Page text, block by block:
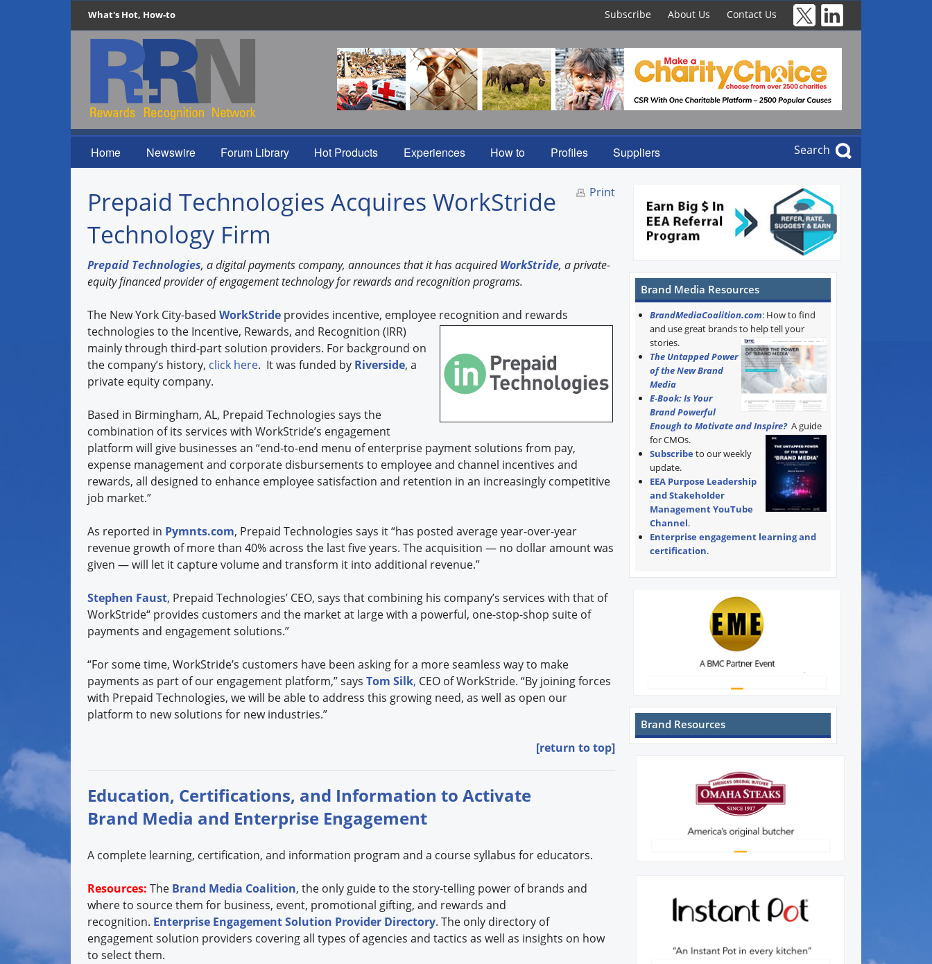
What's Hot, How-to Subscribe About Us Contact Us
Home Newswire Forum Library Hot Products Experiences How to Profiles Suppliers Search
Print
Prepaid Technologies Acquires WorkStride
Technology Firm
Prepaid Technologies, a digital payments company, announces that it has acquiredWorkStride, a private-
equity financed provider of engagement technology for rewards and recognition programs.
The New York City-based WorkStrideprovides incentive, employee recognition and rewards
technologies to the Incentive, Rewards, and Recognition (IRR)
mainly through third-part solution providers. For background on
the company’s history, click here. It was funded by Riverside, a
private equity company.
Based in Birmingham, AL, Prepaid Technologies says the
combination of its services with WorkStride’s engagement
platform will give businesses an “end-to-end menu of enterprise payment solutions from pay,
expense management and corporate disbursements to employee and channel incentives and
rewards, all designed to enhance employee satisfaction and retention in an increasingly competitive
job market.”
As reported in Pymnts.com, Prepaid Technologies says it “has posted average year-over-year
revenue growth of more than 40% across the last five years. The acquisition — no dollar amount was
given — will let it capture volume and transform it into additional revenue.”
Stephen Faust, Prepaid Technologies’ CEO, says that combining his company’s services with that of
WorkStride“ provides customers and the market at large with a powerful, one-stop-shop suite of
payments and engagement solutions.”
“For some time, WorkStride’s customers have been asking for a more seamless way to make
payments as part of our engagement platform,” says Tom Silk, CEO of WorkStride. “By joining forces
with Prepaid Technologies, we will be able to address this growing need, as well as open our
platform to new solutions for new industries.”
[return to top]
Education, Certifications, and Information to Activate
Brand Media and Enterprise Engagement
A complete learning, certification, and information program and a course syllabus for educators.
Resources: The Brand Media Coalition, the only guide to the story-telling power of brands and
where to source them for business, event, promotional gifting, and rewards and
recognition. Enterprise Engagement Solution Provider Directory. The only directory of
engagement solution providers covering all types of agencies and tactics as well as insights on how
to select them.
Brand Media Resources
BrandMediaCoalition.com: How to find
and use great brands to help tell your
stories.
The Untapped Power
of the New Brand
Media
E-Book: Is Your
Brand Powerful
Enough to Motivate and Inspire? A guide
for CMOs.
Subscribe to our weekly
update.
EEA Purpose Leadership
and Stakeholder
Management YouTube
Channel.
Enterprise engagement learning and
certification.
Brand Resources